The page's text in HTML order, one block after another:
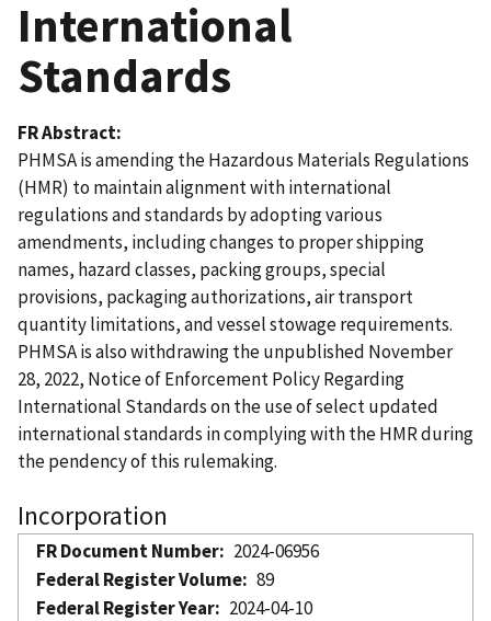
International
Standards
FR Abstract
PHMSA is amending the Hazardous Materials Regulations
(HMR) to maintain alignment with international
regulations and standards by adopting various
amendments, including changes to proper shipping
names, hazard classes, packing groups, special
provisions, packaging authorizations, air transport
quantity limitations, and vessel stowage requirements.
PHMSA is also withdrawing the unpublished November
28, 2022, Notice of Enforcement Policy Regarding
International Standards on the use of select updated
international standards in complying with the HMR during
the pendency of this rulemaking.
Incorporation
FR Document Number
2024-06956
Federal Register Volume
89
Federal Register Year
2024-04-10